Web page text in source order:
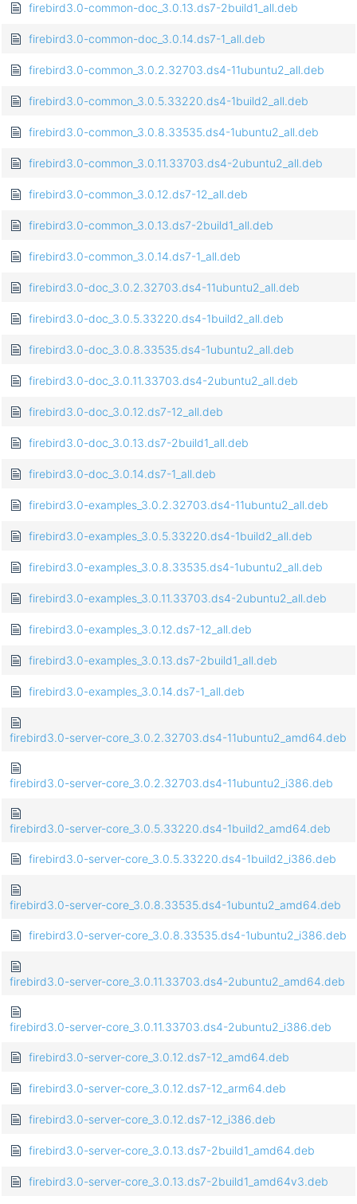
firebird3.0-common-doc_3.0.13.ds7-2build1_all.deb
firebird3.0-common-doc_3.0.14.ds7-1_all.deb
firebird3.0-common_3.0.2.32703.ds4-11ubuntu2_all.deb
firebird3.0-common_3.0.5.33220.ds4-1build2_all.deb
firebird3.0-common_3.0.8.33535.ds4-1ubuntu2_all.deb
firebird3.0-common_3.0.11.33703.ds4-2ubuntu2_all.deb
firebird3.0-common_3.0.12.ds7-12_all.deb
firebird3.0-common_3.0.13.ds7-2build1_all.deb
firebird3.0-common_3.0.14.ds7-1_all.deb
firebird3.0-doc_3.0.2.32703.ds4-11ubuntu2_all.deb
firebird3.0-doc_3.0.5.33220.ds4-1build2_all.deb
firebird3.0-doc_3.0.8.33535.ds4-1ubuntu2_all.deb
firebird3.0-doc_3.0.11.33703.ds4-2ubuntu2_all.deb
firebird3.0-doc_3.0.12.ds7-12_all.deb
firebird3.0-doc_3.0.13.ds7-2build1_all.deb
firebird3.0-doc_3.0.14.ds7-1_all.deb
firebird3.0-examples_3.0.2.32703.ds4-11ubuntu2_all.deb
firebird3.0-examples_3.0.5.33220.ds4-1build2_all.deb
firebird3.0-examples_3.0.8.33535.ds4-1ubuntu2_all.deb
firebird3.0-examples_3.0.11.33703.ds4-2ubuntu2_all.deb
firebird3.0-examples_3.0.12.ds7-12_all.deb
firebird3.0-examples_3.0.13.ds7-2build1_all.deb
firebird3.0-examples_3.0.14.ds7-1_all.deb
firebird3.0-server-core_3.0.2.32703.ds4-11ubuntu2_amd64.deb
firebird3.0-server-core_3.0.2.32703.ds4-11ubuntu2_i386.deb
firebird3.0-server-core_3.0.5.33220.ds4-1build2_amd64.deb
firebird3.0-server-core_3.0.5.33220.ds4-1build2_i386.deb
firebird3.0-server-core_3.0.8.33535.ds4-1ubuntu2_amd64.deb
firebird3.0-server-core_3.0.8.33535.ds4-1ubuntu2_i386.deb
firebird3.0-server-core_3.0.11.33703.ds4-2ubuntu2_amd64.deb
firebird3.0-server-core_3.0.11.33703.ds4-2ubuntu2_i386.deb
firebird3.0-server-core_3.0.12.ds7-12_amd64.deb
firebird3.0-server-core_3.0.12.ds7-12_arm64.deb
firebird3.0-server-core_3.0.12.ds7-12_i386.deb
firebird3.0-server-core_3.0.13.ds7-2build1_amd64.deb
firebird3.0-server-core_3.0.13.ds7-2build1_amd64v3.deb